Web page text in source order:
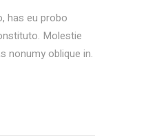
has eu probo
Molestie
nonumy oblique in.